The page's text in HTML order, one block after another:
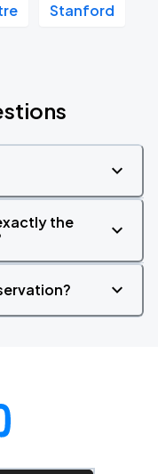
Stanford
the